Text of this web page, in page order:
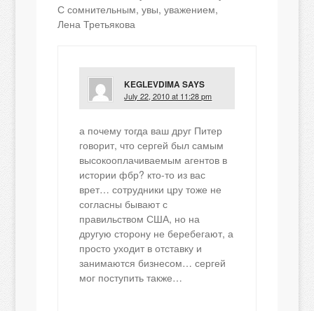
С сомнительным, увы, уважением,
Лена Третьякова
KEGLEVDIMASAYS
July 22, 2010 at 11:28 pm
а почему тогда ваш друг Питер
говорит, что сергей был самым
высокооплачиваемым агентов в
истории фбр? кто-то из вас
врет… сотрудники цру тоже не
согласны бывают с
правильством США, но на
другую сторону не беребегают, а
просто уходит в отставку и
занимаются бизнесом… сергей
мог поступить также…